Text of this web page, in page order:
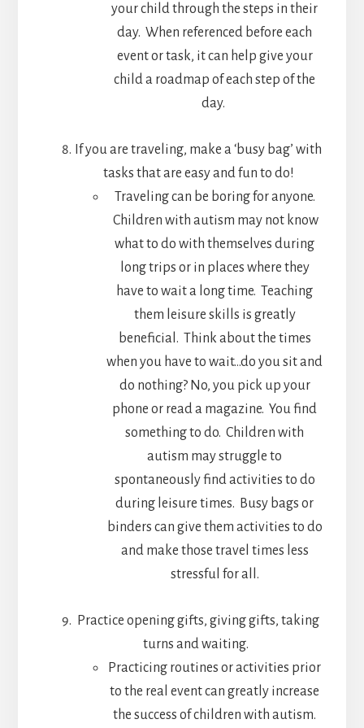
your child through the steps in their
day. When referenced before each
event or task, it can help give your
child a roadmap of each step of the
day.
If you are traveling, make a ‘busy bag’ with
tasks that are easy and fun to do!
Traveling can be boring for anyone.
Children with autism may not know
what to do with themselves during
long trips or in places where they
have to wait a long time. Teaching
them leisure skills is greatly
beneficial. Think about the times
when you have to wait…do you sit and
do nothing? No, you pick up your
phone or read a magazine. You find
something to do. Children with
autism may struggle to
spontaneously find activities to do
during leisure times. Busy bags or
binders can give them activities to do
and make those travel times less
stressful for all.
Practice opening gifts, giving gifts, taking
turns and waiting.
Practicing routines or activities prior
to the real event can greatly increase
the success of children with autism.